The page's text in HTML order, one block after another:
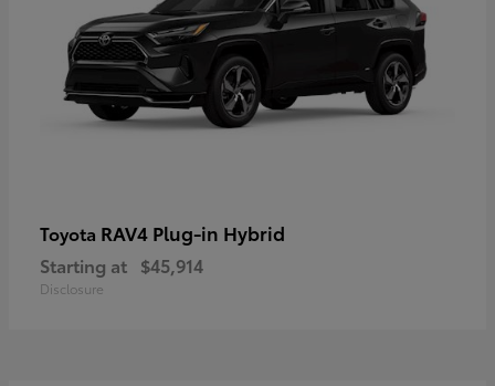
Toyota RAV4 Plug-in Hybrid
Starting at $45,914
Disclosure